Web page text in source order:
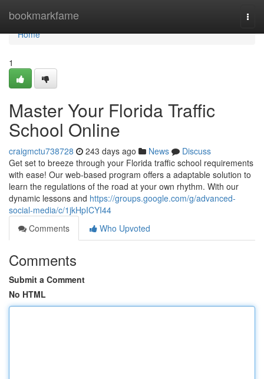
bookmarkfame
Home
Home
1
Master Your Florida Traffic
School Online
craigmctu738728 243 days ago News
Discuss
Get set to breeze through your Florida traffic school requirements
with ease! Our web-based program offers a adaptable solution to
learn the regulations of the road at your own rhythm. With our
dynamic lessons and https://groups.google.com/g/advanced-
social-media/c/1jkHpICYI44
Comments
Who Upvoted
Comments
Submit a Comment
No HTML